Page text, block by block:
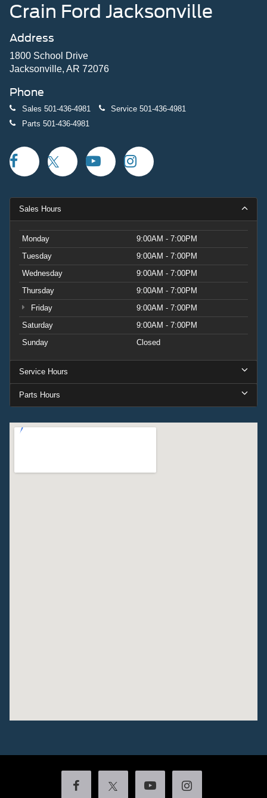
Crain Ford Jacksonville
Address
1800 School Drive
Jacksonville, AR 72076
Phone
Sales 501-436-4981 Service 501-436-4981
Parts 501-436-4981
Sales Hours
Monday
9:00AM - 7:00PM
Tuesday
9:00AM - 7:00PM
Wednesday
9:00AM - 7:00PM
Thursday
9:00AM - 7:00PM
Friday
9:00AM - 7:00PM
Saturday
9:00AM - 7:00PM
Sunday
Closed
Service Hours
Parts Hours